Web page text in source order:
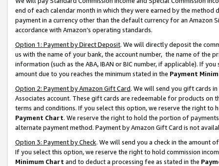
end of each calendar month in which they were earned by the
payment in a currency other than the default currency for an Amazon
accordance with Amazon’s operating standards.
Option 1: Payment by Direct Deposit. We will directly deposit the
us with the name of your bank, the account number, the name of the
information (such as the ABA, IBAN or BIC number, if applicable). If
amount due to you reaches the minimum stated in the Payment
Option 2: Payment by Amazon Gift Card. We will send you gift cards
Associates account. These gift cards are redeemable for products on
terms and conditions. If you select this option, we reserve the right to
Payment Chart. We reserve the right to hold the portion of
alternate payment method. Payment by Amazon Gift Card is not
Option 3: Payment by Check. We will send you a check in the amount
If you select this option, we reserve the right to hold commission
Minimum Chart and to deduct a processing fee as stated in the